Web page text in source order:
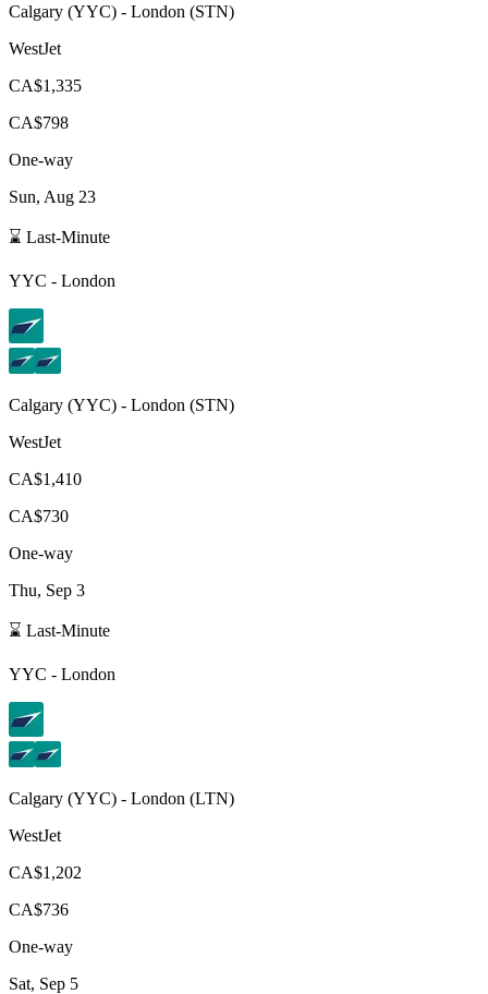
Calgary (YYC) - London (STN)
WestJet
CA$1,335
CA$798
One-way
Sun, Aug 23
⌛ Last-Minute
YYC - London
Calgary (YYC) - London (STN)
WestJet
CA$1,410
CA$730
One-way
Thu, Sep 3
⌛ Last-Minute
YYC - London
Calgary (YYC) - London (LTN)
WestJet
CA$1,202
CA$736
One-way
Sat, Sep 5